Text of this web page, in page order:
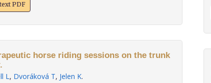
PDF
horse riding sessions on the trunk
L, Dvoráková T, Jelen K.